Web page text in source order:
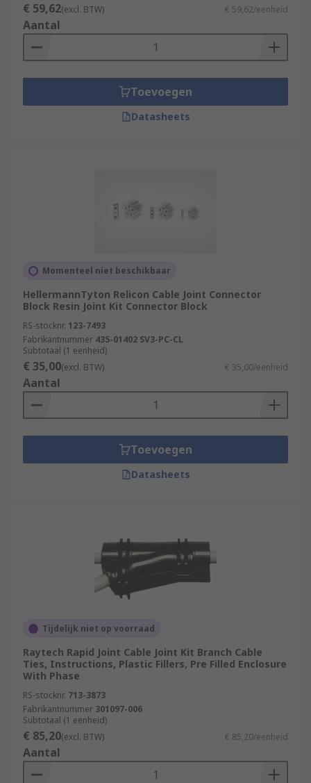
€ 59,62(excl. BTW) € 59,62/eenheid
Aantal
Toevoegen
Datasheets
Momenteel niet beschikbaar
HellermannTyton Relicon Cable Joint Connector
Block Resin Joint Kit Connector Block
RS-stocknr. 123-7493
Fabrikantnummer 435-01402 SV3-PC-CL
Subtotaal (1 eenheid)
€ 35,00(excl. BTW) € 35,00/eenheid
Aantal
Toevoegen
Datasheets
Tijdelijk niet op voorraad
Raytech Rapid Joint Cable Joint Kit Branch Cable
Ties, Instructions, Plastic Fillers, Pre Filled Enclosure
With Phase
RS-stocknr. 713-3873
Fabrikantnummer 301097-006
Subtotaal (1 eenheid)
€ 85,20(excl. BTW) € 85,20/eenheid
Aantal